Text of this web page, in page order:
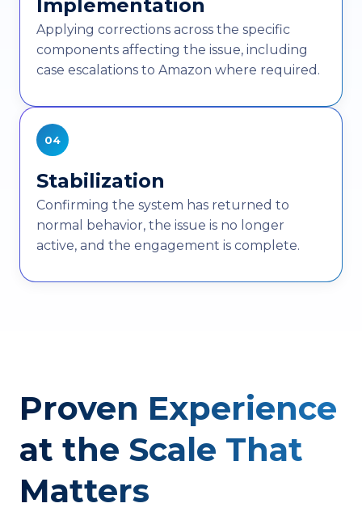
Implementation
Applying corrections across the specific
components affecting the issue, including
case escalations to Amazon where required.
04
Stabilization
Confirming the system has returned to
normal behavior, the issue is no longer
active, and the engagement is complete.
Proven Experience
at the Scale That
Matters